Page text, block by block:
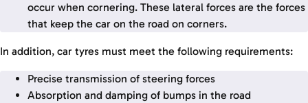
occur when cornering. These lateral forces are the forces
that keep the car on the road on corners.
In addition, car tyres must meet the following requirements:
Precise transmission of steering forces
Absorption and damping of bumps in the road